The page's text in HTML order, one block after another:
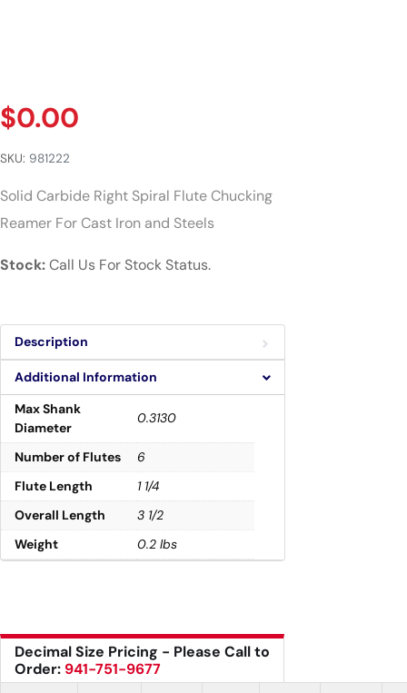
$0.00
SKU: 981222
Solid Carbide Right Spiral Flute Chucking
Reamer For Cast Iron and Steels
Stock:Call Us For Stock Status.
Description
Additional Information
Max Shank
Diameter
0.3130
Number of Flutes
6
Flute Length
1 1/4
Overall Length
3 1/2
Weight
0.2 lbs
Decimal Size Pricing - Please Call to
Order: 941-751-9677